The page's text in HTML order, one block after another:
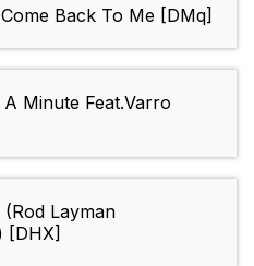
Back To Me [DMq]
Minute Feat.Varro
Layman
[DHX]